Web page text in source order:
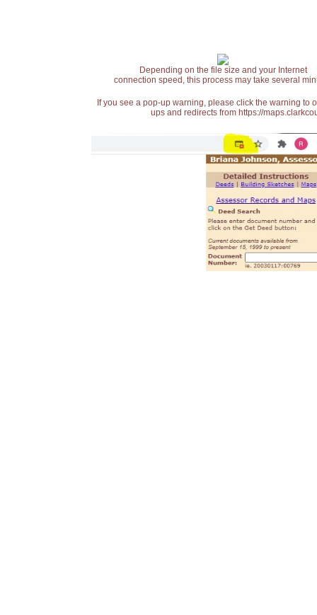
Depending on the file size and your Internet
connection speed, this process may take several
If you see a pop-up warning, please click the warning
ups and redirects from https://